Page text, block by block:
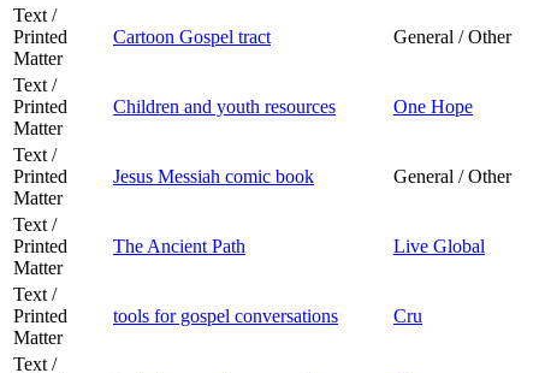
Text /
Printed
Matter
Cartoon Gospel tract General / Other
Text /
Printed
Matter
Children and youth resources One Hope
Text /
Printed
Matter
Jesus Messiah comic book General / Other
Text /
Printed
Matter
The Ancient Path Live Global
Text /
Printed
Matter
tools for gospel conversations Cru
Text /